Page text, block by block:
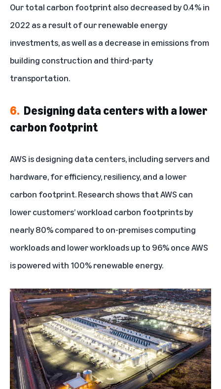
Our total carbon footprint also decreased by 0.4% in
2022 as a result of our renewable energy
investments, as well as a decrease in emissions from
building construction and third-party
transportation.
6. Designing data centers with a lower
carbon footprint
AWS is designing data centers, including servers and
hardware, for efficiency, resiliency, and a lower
carbon footprint. Research shows that AWS can
lower customers’ workload carbon footprints by
nearly 80% compared to on-premises computing
workloads and lower workloads up to 96% once AWS
is powered with 100% renewable energy.